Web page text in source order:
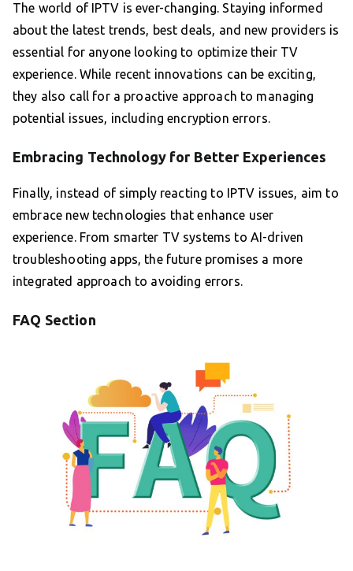
The world of IPTV is ever-changing. Staying informed
about the latest trends, best deals, and new providers is
essential for anyone looking to optimize their TV
experience. While recent innovations can be exciting,
they also call for a proactive approach to managing
potential issues, including encryption errors.
Embracing Technology for Better Experiences
Finally, instead of simply reacting to IPTV issues, aim to
embrace new technologies that enhance user
experience. From smarter TV systems to AI-driven
troubleshooting apps, the future promises a more
integrated approach to avoiding errors.
FAQ Section